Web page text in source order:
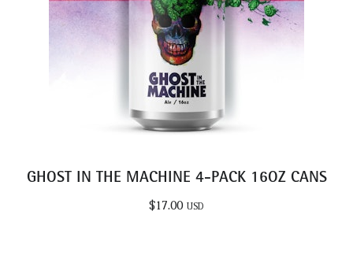
GHOST IN THE MACHINE 4-PACK 16OZ CANS
$17.00 USD